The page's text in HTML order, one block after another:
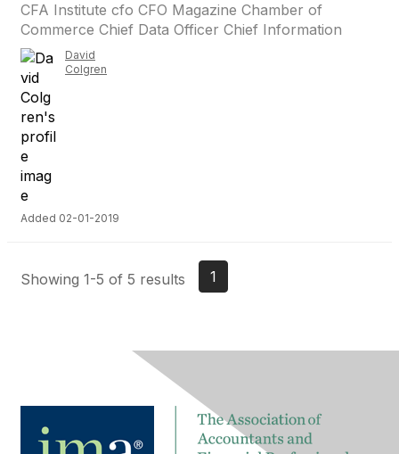
CFA Institute cfo CFO Magazine Chamber of
Commerce Chief Data Officer Chief Information
David
Colgren
Added 02-01-2019
Showing 1-5 of 5 results 1